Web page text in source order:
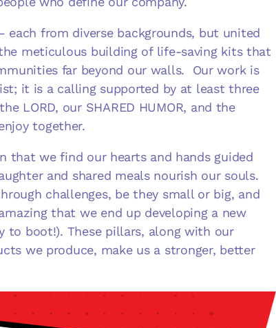
each from diverse backgrounds, but united
meticulous building of life-saving kits that
far beyond our walls. Our work is
it is a calling supported by at least three
LORD, our SHARED HUMOR, and the
together.
that we find our hearts and hands guided
and shared meals nourish our souls.
challenges, be they small or big, and
that we end up developing a new
to boot!). These pillars, along with our
we produce, make us a stronger, better